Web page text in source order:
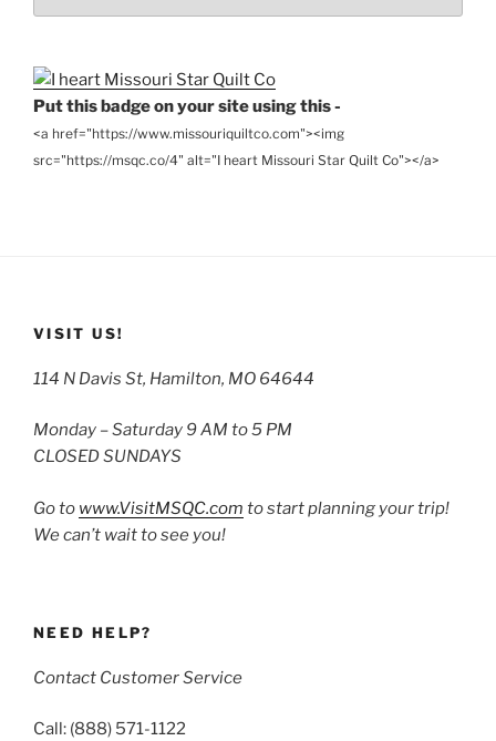
Put this badge on your site using this -
<a href="https://www.missouriquiltco.com"><img
src="https://msqc.co/4" alt="I heart Missouri Star Quilt Co"></a>
VISIT US!
114 N Davis St, Hamilton, MO 64644
Monday – Saturday 9 AM to 5 PM
CLOSED SUNDAYS
Go to www.VisitMSQC.com to start planning your trip!
We can’t wait to see you!
NEED HELP?
Contact Customer Service
Call: (888) 571-1122